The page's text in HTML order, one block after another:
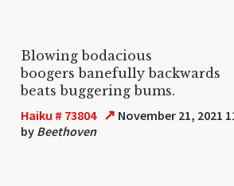
Blowing bodacious
boogers banefully backwards
beats buggering bums.
Haiku # 73804 ↗ November 21, 2021
by Beethoven